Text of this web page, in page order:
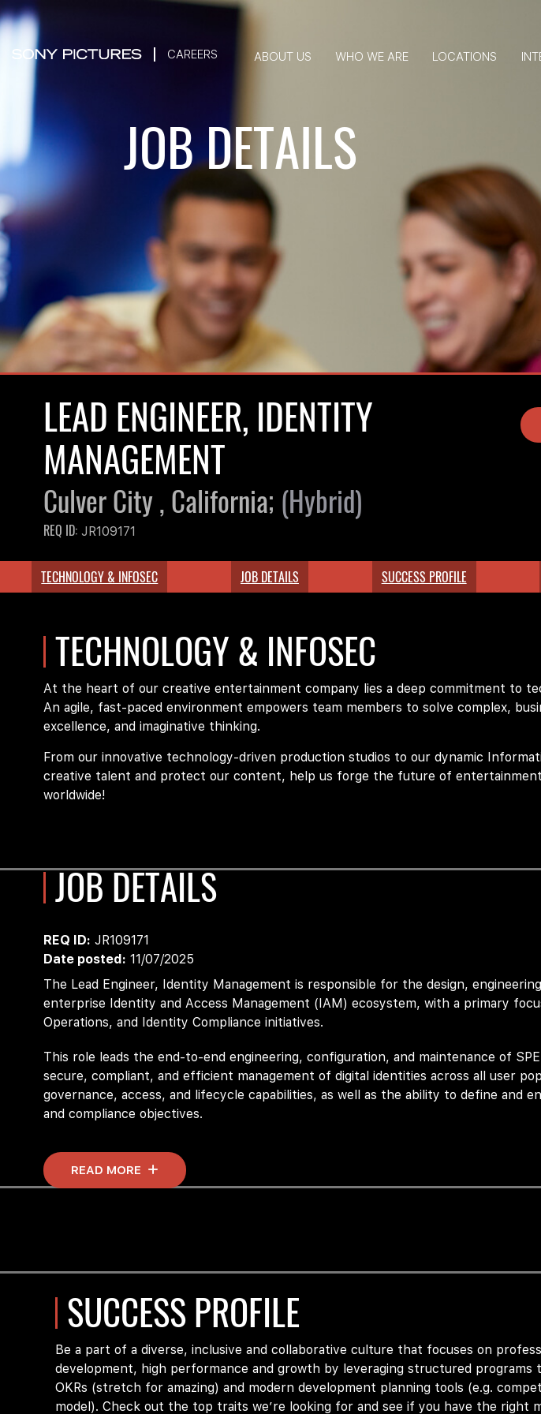
CAREERS ABOUT US WHO WE ARE LOCATIONS
JOB DETAILS
LEAD ENGINEER, IDENTITY
MANAGEMENT
Culver City , California; (Hybrid)
REQ ID:JR109171
TECHNOLOGY & INFOSEC JOB DETAILS SUCCESS PROFILE
TECHNOLOGY & INFOSEC
At the heart of our creative entertainment company lies a deep commitment to
An agile, fast-paced environment empowers team members to solve complex,
excellence, and imaginative thinking.
From our innovative technology-driven production studios to our dynamic
creative talent and protect our content, help us forge the future of
worldwide!
JOB DETAILS
REQ ID JR109171
Date posted 11/07/2025
The Lead Engineer, Identity Management is responsible forthe design,
enterprise Identity and Access Management (IAM) ecosystem, with a primary
Operations, and Identity Compliance initiatives.
This role leads the end-to-end engineering, configuration, and maintenance of
secure, compliant, and efficient management of digital identities across alluser
governance, access, and lifecycle capabilities, as well as the ability to define
and compliance objectives.
This role will be responsible forproviding ongoing support, request fulfillment of
Core Responsibilities
Lead the design, implementation, and operations of the Okta IGA platform,
governance, and compliance controls.
READ MORE
SUCCESS PROFILE
Be a part of a diverse, inclusive and collaborative culture that focuses on
development, high performance and growth by leveraging structured programs
OKRs (stretch for amazing) and modern development planning tools (e.g.
model). Check out the top traits we’re looking for and see if you have the right